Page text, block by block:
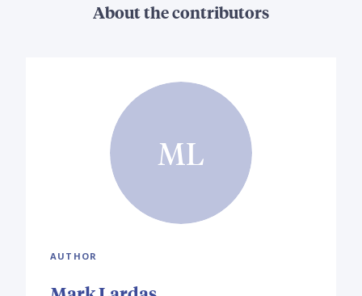
About the contributors
ML
AUTHOR